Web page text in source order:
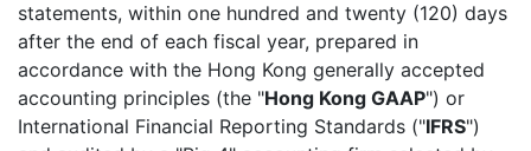
statements, within one hundred and twenty (120) days
after the end of each fiscal year, prepared in
accordance with the Hong Kong generally accepted
accounting principles (the "Hong Kong GAAP") or
International Financial Reporting Standards ("IFRS")